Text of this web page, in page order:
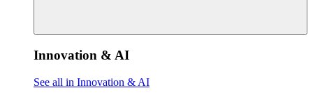
Innovation & AI
See all in Innovation & AI